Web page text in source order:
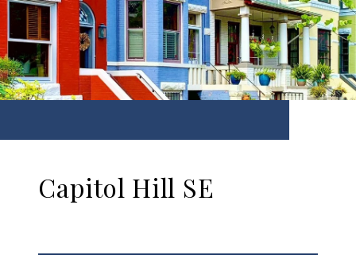
Capitol Hill SE